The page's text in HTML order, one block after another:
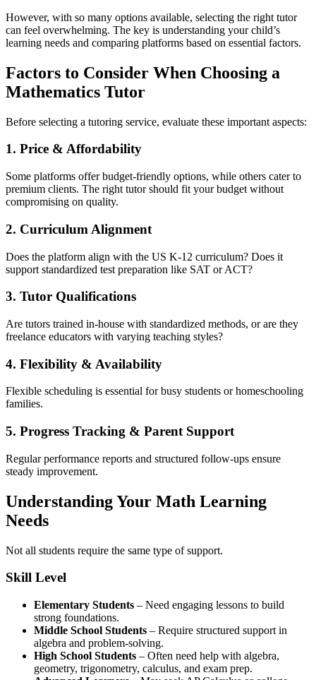
However, with so many options available, selecting the right tutor
can feel overwhelming. The key is understanding your child’s
learning needs and comparing platforms based on essential factors.
Factors to Consider When Choosing a
Mathematics Tutor
Before selecting a tutoring service, evaluate these important aspects:
1. Price & Affordability
Some platforms offer budget-friendly options, while others cater to
premium clients. The right tutor should fit your budget without
compromising on quality.
2. Curriculum Alignment
Does the platform align with the US K-12 curriculum? Does it
support standardized test preparation like SAT or ACT?
3. Tutor Qualifications
Are tutors trained in-house with standardized methods, or are they
freelance educators with varying teaching styles?
4. Flexibility & Availability
Flexible scheduling is essential for busy students or homeschooling
families.
5. Progress Tracking & Parent Support
Regular performance reports and structured follow-ups ensure
steady improvement.
Understanding Your Math Learning
Needs
Not all students require the same type of support.
Skill Level
Elementary Students – Need engaging lessons to build
strong foundations.
Middle School Students – Require structured support in
algebra and problem-solving.
High School Students – Often need help with algebra,
geometry, trigonometry, calculus, and exam prep.